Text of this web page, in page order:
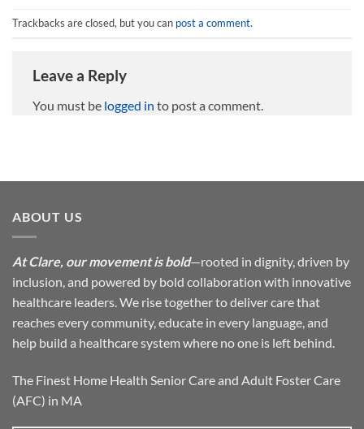
Trackbacks are closed, but you can post a comment.
Leave a Reply
You must be logged in to post a comment.
ABOUT US
At Clare, our movement is bold—rooted in dignity, driven by
inclusion, and powered by bold collaboration with innovative
healthcare leaders. We rise together to deliver care that
reaches every community, educate in every language, and
help build a healthcare system where no one is left behind.
The Finest Home Health Senior Care and Adult Foster Care
(AFC) in MA